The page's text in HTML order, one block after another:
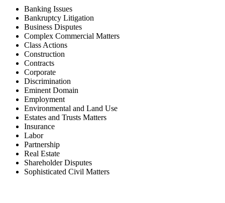
Banking Issues
Bankruptcy Litigation
Business Disputes
Complex Commercial Matters
Class Actions
Construction
Contracts
Corporate
Discrimination
Eminent Domain
Employment
Environmental and Land Use
Estates and Trusts Matters
Insurance
Labor
Partnership
Real Estate
Shareholder Disputes
Sophisticated Civil Matters